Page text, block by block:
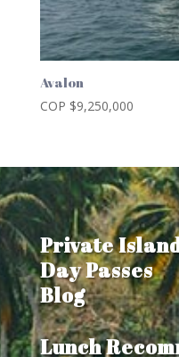
Avalon
COP $9,250,000
Private
Day Passes
Blog
Lunch